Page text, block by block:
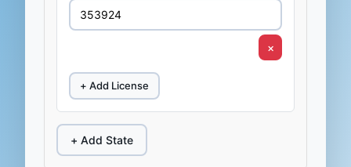
×
+ Add License
+ Add State